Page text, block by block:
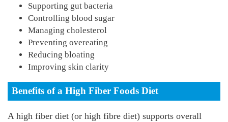
Supporting gut bacteria
Controlling blood sugar
Managing cholesterol
Preventing overeating
Reducing bloating
Improving skin clarity
Benefits of a High Fiber Foods Diet
A high fiber diet (or high fibre diet) supports overall